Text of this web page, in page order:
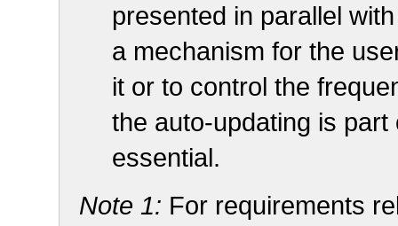
presented in parallel
a mechanism for the
it or to control the
the auto-updating is
essential.
Note 1: For requirements